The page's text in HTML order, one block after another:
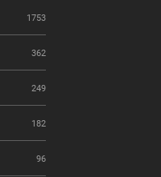
1753
362
249
182
96